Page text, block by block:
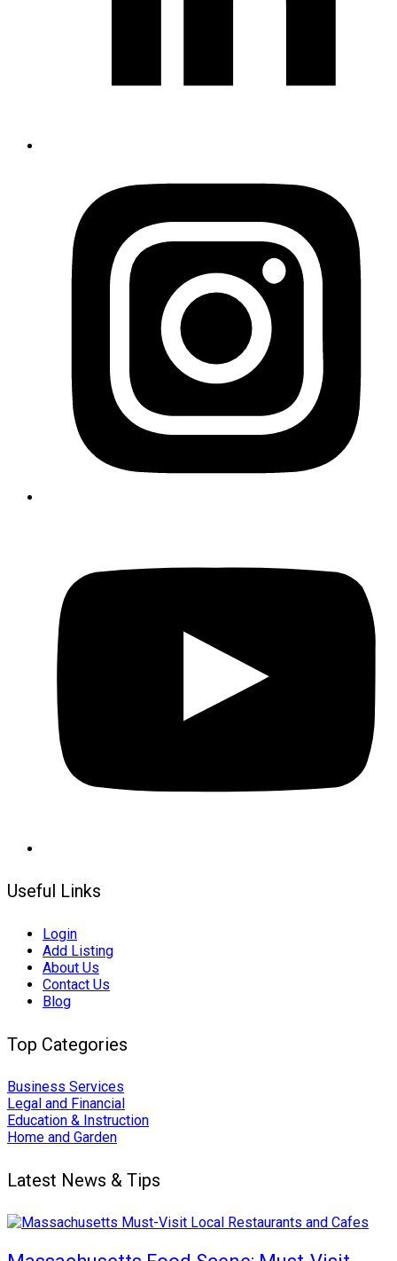
Useful Links
Login
Add Listing
About Us
Contact Us
Blog
Top Categories
Business Services
Legal and Financial
Education & Instruction
Home and Garden
Latest News & Tips